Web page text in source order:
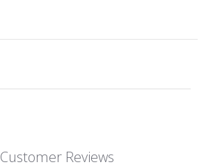
Customer Reviews